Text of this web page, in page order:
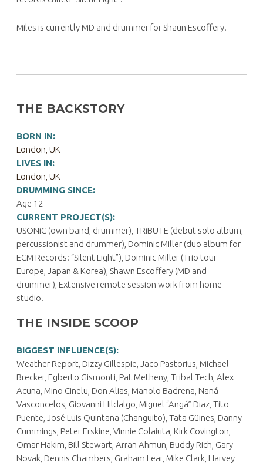
Miles is currently MD and drummer for Shaun Escoffery.
THE BACKSTORY
BORN IN:
London, UK
LIVES IN:
London, UK
DRUMMING SINCE:
Age 12
CURRENT PROJECT(S):
USONiC (own band, drummer), TRiBUTE (debut solo album,
percussionist and drummer), Dominic Miller (duo album for
ECM Records: “Silent Light”), Dominic Miller (Trio tour
Europe, Japan & Korea), Shawn Escoffery (MD and
drummer), Extensive remote session work from home
studio.
THE INSIDE SCOOP
BIGGEST INFLUENCE(S):
Weather Report, Dizzy Gillespie, Jaco Pastorius, Michael
Brecker, Egberto Gismonti, Pat Metheny, Tribal Tech, Alex
Acuna, Mino Cinelu, Don Alias, Manolo Badrena, Naná
Vasconcelos, Giovanni Hildalgo, Miguel “Angá” Diaz, Tito
Puente, José Luis Quintana (Changuito), Tata Güines, Danny
Cummings, Peter Erskine, Vinnie Colaiuta, Kirk Covington,
Omar Hakim, Bill Stewart, Arran Ahmun, Buddy Rich, Gary
Novak, Dennis Chambers, Graham Lear, Mike Clark, Harvey